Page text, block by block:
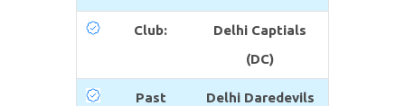
Club:
Delhi Captials
(DC)
Past
Delhi Daredevils